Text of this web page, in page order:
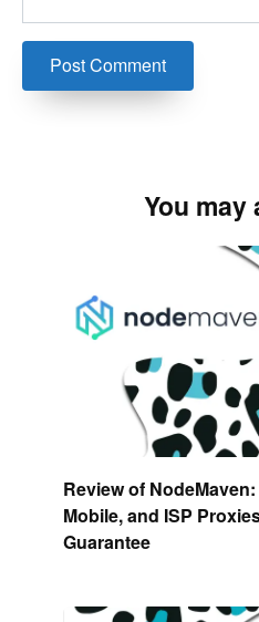
You may
Review of
Mobile, and ISP
Guarantee